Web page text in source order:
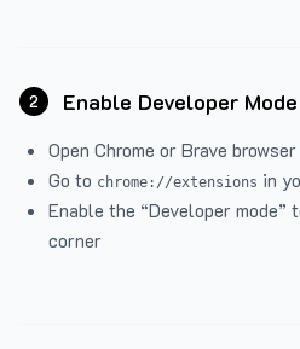
2 Enable Developer Mode
Open Chrome or Brave browser
Go to chrome://extensions in
Enable the “Developer
corner